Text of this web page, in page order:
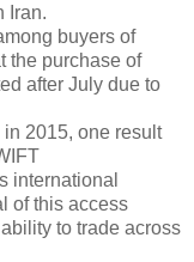
Iran.
buyers of
the purchase of
after July due to
2015, one result
international
of this access
to trade across